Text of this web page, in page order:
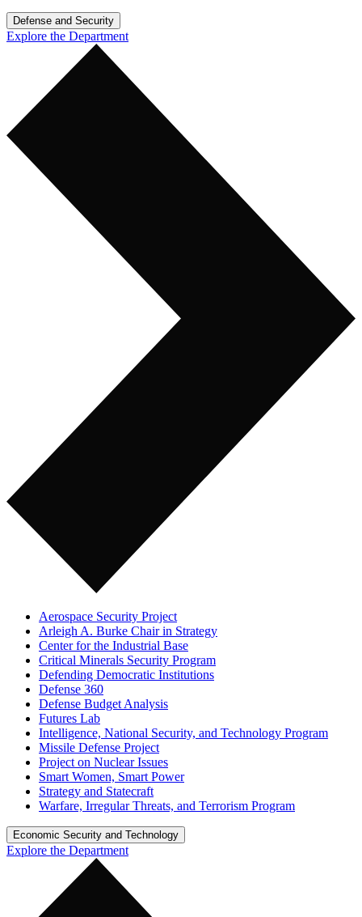
Defense and Security
Explore the Department
Aerospace Security Project
Arleigh A. Burke Chair in Strategy
Center for the Industrial Base
Critical Minerals Security Program
Defending Democratic Institutions
Defense 360
Defense Budget Analysis
Futures Lab
Intelligence, National Security, and Technology Program
Missile Defense Project
Project on Nuclear Issues
Smart Women, Smart Power
Strategy and Statecraft
Warfare, Irregular Threats, and Terrorism Program
Economic Security and Technology
Explore the Department